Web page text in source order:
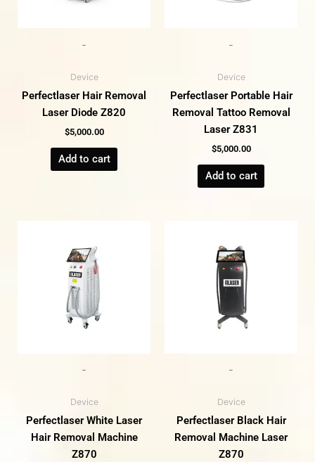
-
Device
Perfectlaser Hair Removal
Laser Diode Z820
$5,000.00
Add to cart
-
Device
Perfectlaser Portable Hair
Removal Tattoo Removal
Laser Z831
$5,000.00
Add to cart
-
Device
Perfectlaser White Laser
Hair Removal Machine
Z870
-
Device
Perfectlaser Black Hair
Removal Machine Laser
Z870